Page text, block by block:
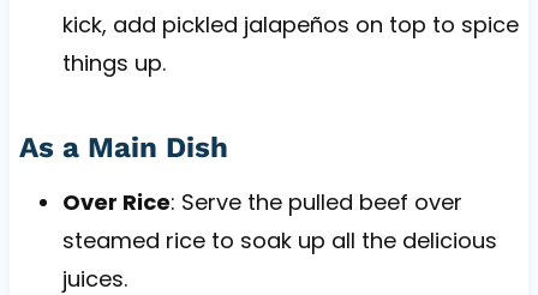
kick, add pickled jalapeños on top to spice
things up.
As a Main Dish
Over Rice: Serve the pulled beef over
steamed rice to soak up all the delicious
juices.